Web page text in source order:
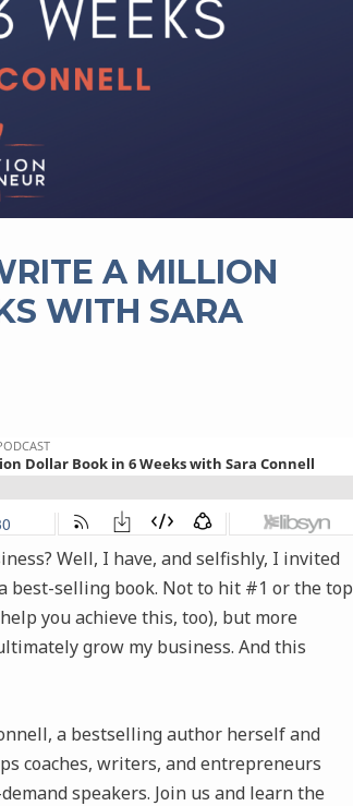
A MILLION
WITH SARA
Well, I have, and selfishly, I invited
best-selling book. Not to hit #1 or the top
you achieve this, too), but more
grow my business. And this
a bestselling author herself and
coaches, writers, and entrepreneurs
speakers. Join us and learn the